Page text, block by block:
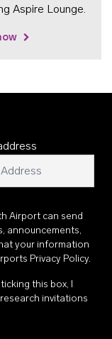
Aspire Lounge.
Airport can send
announcements,
your information
Privacy Policy.
this box, I
invitations